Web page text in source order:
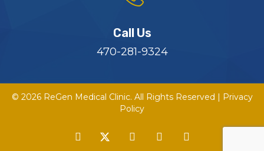
Call Us
470-281-9324
© 2026 ReGen Medical Clinic. All Rights Reserved | Privacy
Policy